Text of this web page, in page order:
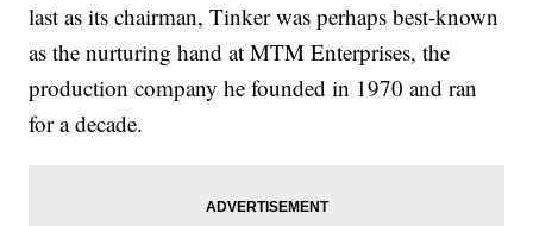
last as its chairman, Tinker was perhaps best-known
as the nurturing hand at MTM Enterprises, the
production company he founded in 1970 and ran
for a decade.